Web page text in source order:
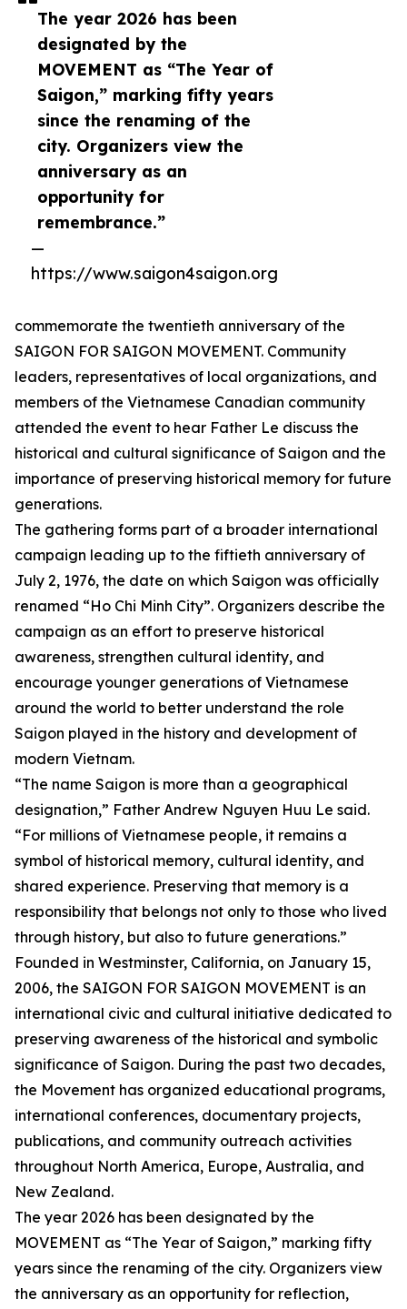
The year 2026 has been
designated by the
MOVEMENT as “The Year of
Saigon,” marking fifty years
since the renaming of the
city. Organizers view the
anniversary as an
opportunity for
remembrance.”
—
https://www.saigon4saigon.org
commemorate the twentieth anniversary of the
SAIGON FOR SAIGON MOVEMENT. Community
leaders, representatives of local organizations, and
members of the Vietnamese Canadian community
attended the event to hear Father Le discuss the
historical and cultural significance of Saigon and the
importance of preserving historical memory for future
generations.
The gathering forms part of a broader international
campaign leading up to the fiftieth anniversary of
July 2, 1976, the date on which Saigon was officially
renamed “Ho Chi Minh City”. Organizers describe the
campaign as an effort to preserve historical
awareness, strengthen cultural identity, and
encourage younger generations of Vietnamese
around the world to better understand the role
Saigon played in the history and development of
modern Vietnam.
“The name Saigon is more than a geographical
designation,” Father Andrew Nguyen Huu Le said.
“For millions of Vietnamese people, it remains a
symbol of historical memory, cultural identity, and
shared experience. Preserving that memory is a
responsibility that belongs not only to those who lived
through history, but also to future generations.”
Founded in Westminster, California, on January 15,
2006, the SAIGON FOR SAIGON MOVEMENT is an
international civic and cultural initiative dedicated to
preserving awareness of the historical and symbolic
significance of Saigon. During the past two decades,
the Movement has organized educational programs,
international conferences, documentary projects,
publications, and community outreach activities
throughout North America, Europe, Australia, and
New Zealand.
The year 2026 has been designated by the
MOVEMENT as “The Year of Saigon,” marking fifty
years since the renaming of the city. Organizers view
the anniversary as an opportunity for reflection,